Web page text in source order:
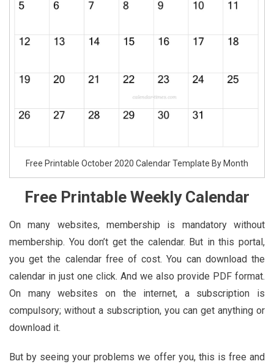
Free Printable October 2020 Calendar Template By Month
Free Printable Weekly Calendar
On many websites, membership is mandatory without
membership. You don’t get the calendar. But in this portal,
you get the calendar free of cost. You can download the
calendar in just one click. And we also provide PDF format.
On many websites on the internet, a subscription is
compulsory; without a subscription, you can get anything or
download it.
But by seeing your problems we offer you, this is free and